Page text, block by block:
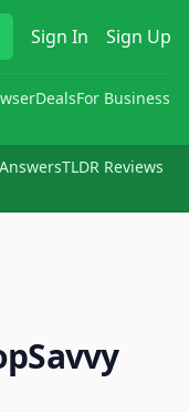
Sign In Sign Up
DealsFor Business
AnswersTLDR Reviews